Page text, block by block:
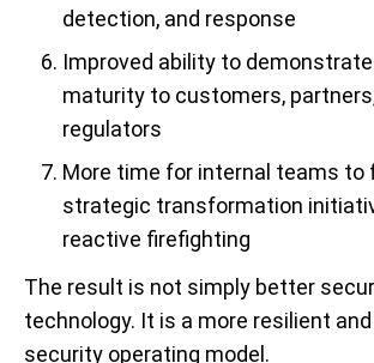
detection, and response
Improved ability to
maturity to customers,
regulators
More time for internal teams to
strategic transformation
reactive firefighting
The result is not simply better
technology. It is a more resilient
security operating model.